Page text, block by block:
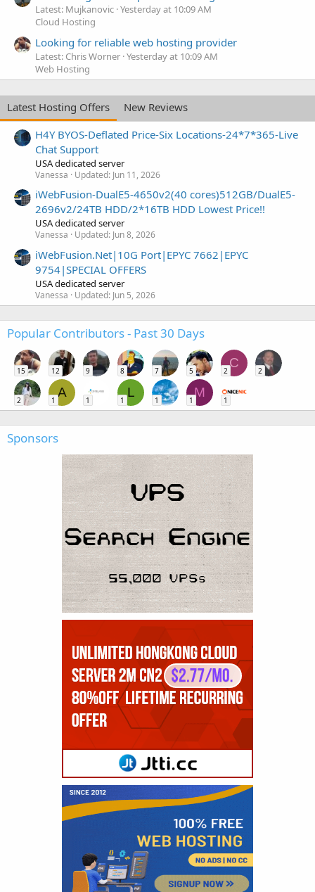
Latest: Mujkanovic Yesterday at 10:09 AM
Cloud Hosting
Looking for reliable web hosting provider
Latest: Chris Worner Yesterday at 10:09 AM
Web Hosting
Latest Hosting Offers
New Reviews
H4Y BYOS-Deflated Price-Six Locations-24*7*365-Live
Chat Support
USA dedicated server
Vanessa Updated: Jun 11, 2026
iWebFusion-DualE5-4650v2(40 cores)512GB/DualE5-
2696v2/24TB HDD/2*16TB HDD Lowest Price!!
USA dedicated server
Vanessa Updated: Jun 8, 2026
iWebFusion.Net|10G Port|EPYC 7662|EPYC
9754|SPECIAL OFFERS
USA dedicated server
Vanessa Updated: Jun 5, 2026
Popular Contributors - Past 30 Days
15 12 9 8 7 5
C
2 2
2
A
1 1
L
1 1
M
1 1
Sponsors